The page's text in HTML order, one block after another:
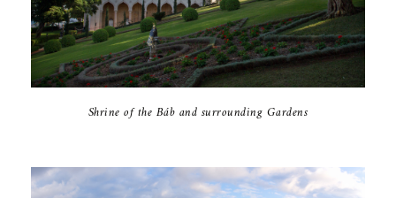
Shrine of the Báb and surrounding Gardens